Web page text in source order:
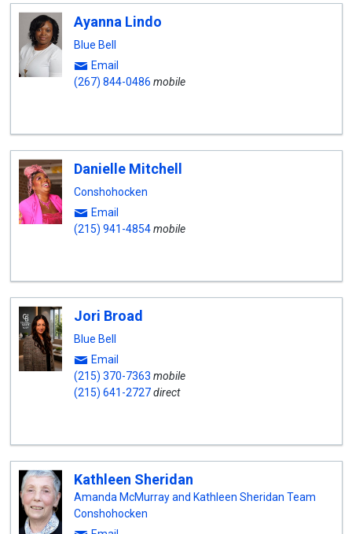
Ayanna Lindo
Blue Bell
Email
(267) 844-0486 mobile
Danielle Mitchell
Conshohocken
Email
(215) 941-4854mobile
Jori Broad
Blue Bell
Email
(215) 370-7363 mobile
(215) 641-2727direct
Kathleen Sheridan
Amanda McMurray and Kathleen Sheridan Team
Conshohocken